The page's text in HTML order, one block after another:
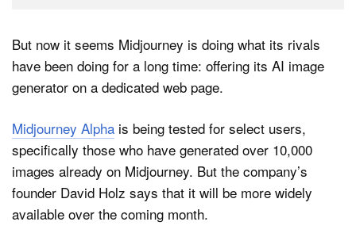
But now it seems Midjourney is doing what its rivals
have been doing for a long time: offering its AI image
generator on a dedicated web page.
Midjourney Alpha is being tested for select users,
specifically those who have generated over 10,000
images already on Midjourney. But the company’s
founder David Holz says that it will be more widely
available over the coming month.